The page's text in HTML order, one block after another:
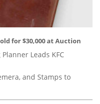
for $30,000 at Auction
Leads KFC
and Stamps to